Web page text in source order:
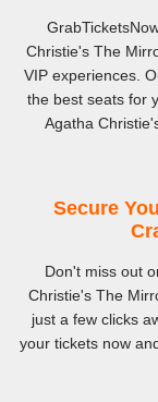
Christie's The
VIP experiences.
the best seats for
Agatha
Secure
Don't miss out
Christie's The
just a few clicks
your tickets now